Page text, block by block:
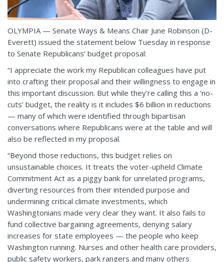
OLYMPIA — Senate Ways & Means Chair June Robinson (D-
Everett) issued the statement below Tuesday in response
to Senate Republicans’ budget proposal:
“I appreciate the work my Republican colleagues have put
into crafting their proposal and their willingness to engage in
this important discussion. But while they’re calling this a ‘no-
cuts’ budget, the reality is it includes $6 billion in reductions
— many of which were identified through bipartisan
conversations where Republicans were at the table and will
also be reflected in my proposal.
“Beyond those reductions, this budget relies on
unsustainable choices. It treats the voter-upheld Climate
Commitment Act as a piggy bank for unrelated programs,
diverting resources from their intended purpose and
undermining critical climate investments, which
Washingtonians made very clear they want. It also fails to
fund collective bargaining agreements, denying salary
increases for state employees — the people who keep
Washington running. Nurses and other health care providers,
public safety workers, park rangers and many others